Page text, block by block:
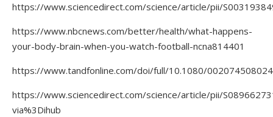
https://www.sciencedirect.com/science/article/pii/
https://www.nbcnews.com/better/health/what-happens-
your-body-brain-when-you-watch-football-ncna814401
https://www.tandfonline.com/doi/full/10.1080/
https://www.sciencedirect.com/science/article/pii/
via%3Dihub